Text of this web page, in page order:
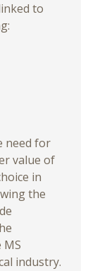
to
need for
value of
in
the
industry.